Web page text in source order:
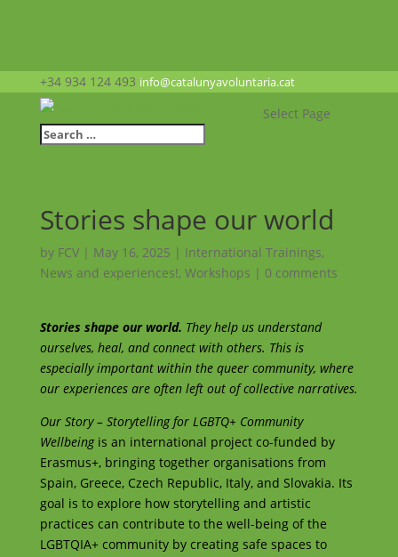
+34 934 124 493 info@catalunyavoluntaria.cat
Select Page
Stories shape our world
by FCV| May 16, 2025 | International Trainings,
News and experiences!, Workshops | 0 comments
Stories shape our world. They help us understand
ourselves, heal, and connect with others. This is
especially important within the queer community, where
our experiences are often left out of collective narratives.
Our Story – Storytelling for LGBTQ+ Community
Wellbeingis an international project co-funded by
Erasmus+, bringing together organisations from
Spain, Greece, Czech Republic, Italy, and Slovakia. Its
goal is to explore how storytelling and artistic
practices can contribute to the well-being of the
LGBTQIA+ community by creating safe spaces to